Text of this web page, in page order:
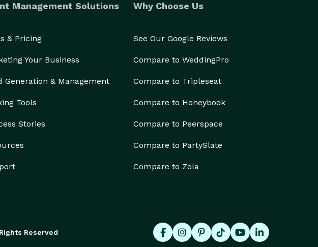
Management Solutions
& Pricing
Your Business
Generation & Management
Tools
Stories
Why Choose Us
See Our Google Reviews
Compare to WeddingPro
Compare to Tripleseat
Compare to Honeybook
Compare to Peerspace
Compare to PartySlate
Compare to Zola
Reserved